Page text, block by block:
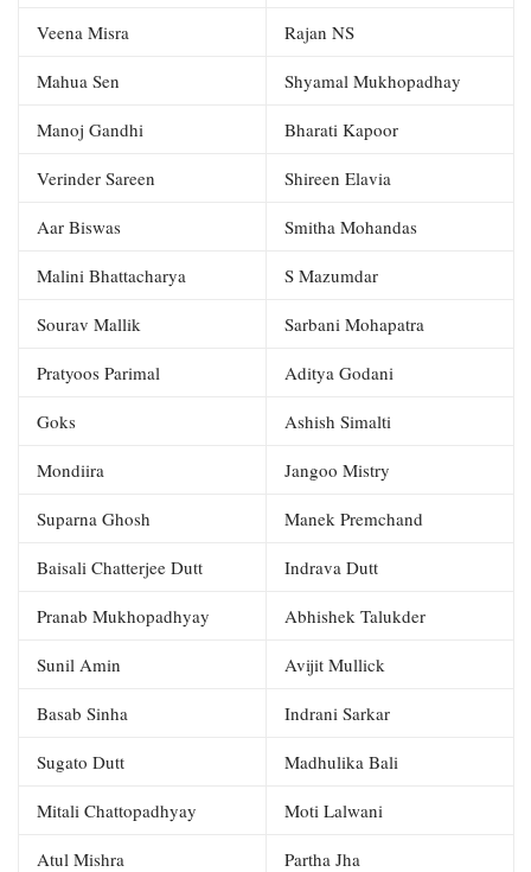
Veena Misra Rajan NS
Mahua Sen Shyamal Mukhopadhay
Manoj Gandhi Bharati Kapoor
Verinder Sareen Shireen Elavia
Aar Biswas Smitha Mohandas
Malini Bhattacharya S Mazumdar
Sourav Mallik Sarbani Mohapatra
Pratyoos Parimal Aditya Godani
Goks Ashish Simalti
Mondiira Jangoo Mistry
Suparna Ghosh Manek Premchand
Baisali Chatterjee Dutt Indrava Dutt
Pranab Mukhopadhyay Abhishek Talukder
Sunil Amin Avijit Mullick
Basab Sinha Indrani Sarkar
Sugato Dutt Madhulika Bali
Mitali Chattopadhyay Moti Lalwani
Atul Mishra Partha Jha